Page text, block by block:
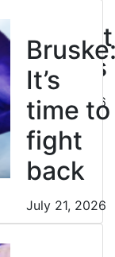
restrict
strikes
July 21, 2026
It’s
time to
fight
back
July 21, 2026